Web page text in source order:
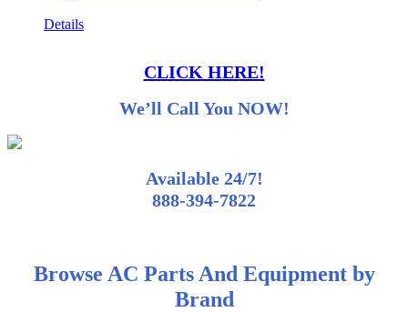
Details
CLICK HERE!
We’ll Call You NOW!
Available 24/7!
888-394-7822
Browse AC Parts And Equipment by
Brand